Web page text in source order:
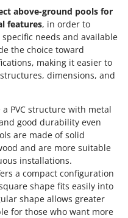
above-ground pools for
features, in order to
needs and available
the choice toward
making it easier to
dimensions, and
PVC structure with metal
good durability even
are made of solid
and are more suitable
installations.
a compact configuration
shape fits easily into
shape allows greater
for those who want more